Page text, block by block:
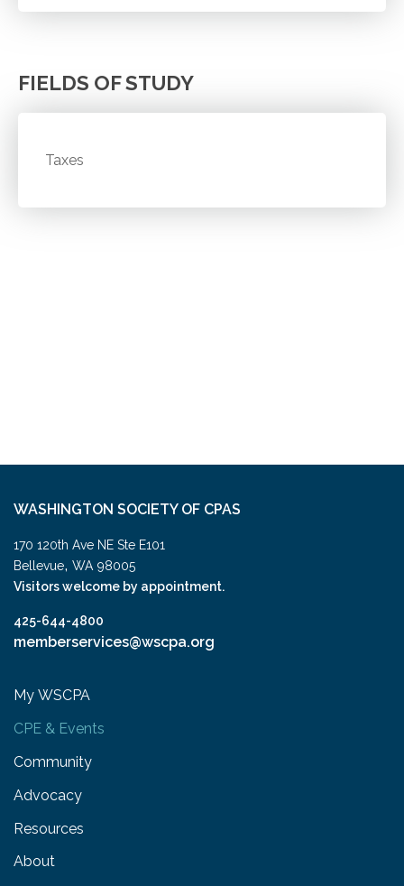
FIELDS OF STUDY
Taxes
WASHINGTON SOCIETY OF CPAS
170 120th Ave NE Ste E101
Bellevue, WA 98005
Visitors welcome by appointment.
425-644-4800
memberservices@wscpa.org
My WSCPA
CPE & Events
Community
Advocacy
Resources
About